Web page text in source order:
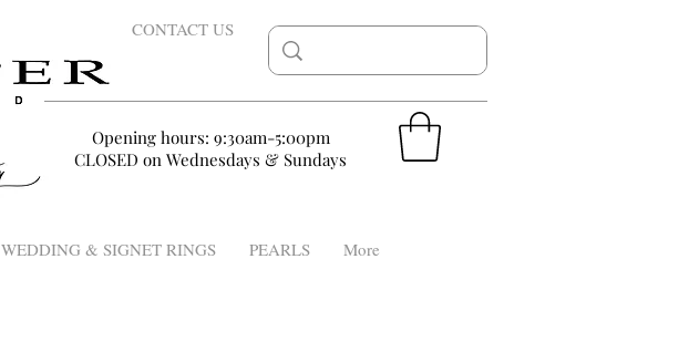
CONTACT US
Opening hours: 9:30am-5:00pm
CLOSED on Wednesdays & Sundays
WEDDING & SIGNET RINGS PEARLS More